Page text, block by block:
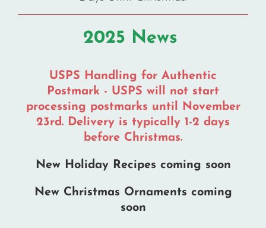
page
2025 News
USPS Handling for Authentic
Postmark - USPS will not start
processing postmarks until November
23rd. Delivery is typically 1-2 days
before Christmas.
New Holiday Recipes coming soon
New Christmas Ornaments coming
soon